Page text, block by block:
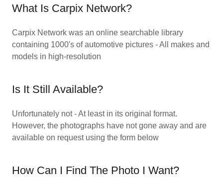
What Is Carpix Network?
Carpix Network was an online searchable library
containing 1000's of automotive pictures - All makes and
models in high-resolution
Is It Still Available?
Unfortunately not - At least in its original format.
However, the photographs have not gone away and are
available on request using the form below
How Can I Find The Photo I Want?